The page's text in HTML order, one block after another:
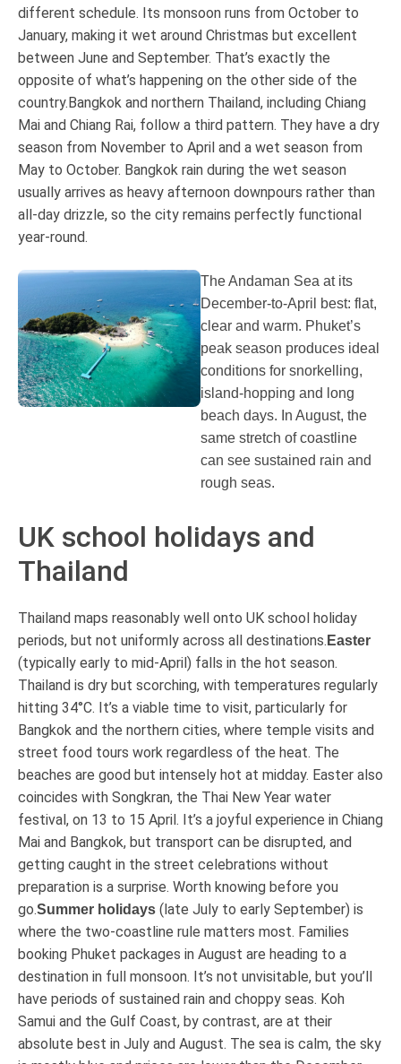
different schedule. Its monsoon runs from October to
January, making it wet around Christmas but excellent
between June and September. That’s exactly the
opposite of what’s happening on the other side of the
country.Bangkok and northern Thailand, including Chiang
Mai and Chiang Rai, follow a third pattern. They have a dry
season from November to April and a wet season from
May to October. Bangkok rain during the wet season
usually arrives as heavy afternoon downpours rather than
all-day drizzle, so the city remains perfectly functional
year-round.
The Andaman Sea at its
December-to-April best: flat,
clear and warm. Phuket’s
peak season produces ideal
conditions for snorkelling,
island-hopping and long
beach days. In August, the
same stretch of coastline
can see sustained rain and
rough seas.
UK school holidays and
Thailand
Thailand maps reasonably well onto UK school holiday
periods, but not uniformly across all destinations. Easter
(typically early to mid-April) falls in the hot season.
Thailand is dry but scorching, with temperatures regularly
hitting 34°C. It’s a viable time to visit, particularly for
Bangkok and the northern cities, where temple visits and
street food tours work regardless of the heat. The
beaches are good but intensely hot at midday. Easter also
coincides with Songkran, the Thai New Year water
festival, on 13 to 15 April. It’s a joyful experience in Chiang
Mai and Bangkok, but transport can be disrupted, and
getting caught in the street celebrations without
preparation is a surprise. Worth knowing before you
go.Summer holidays (late July to early September) is
where the two-coastline rule matters most. Families
booking Phuket packages in August are heading to a
destination in full monsoon. It’s not unvisitable, but you’ll
have periods of sustained rain and choppy seas. Koh
Samui and the Gulf Coast, by contrast, are at their
absolute best in July and August. The sea is calm, the sky